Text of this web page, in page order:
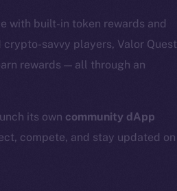
with built-in token rewards and
savvy players, Valor Quest
rewards — all through an
its own community dApp
compete, and stay updated on